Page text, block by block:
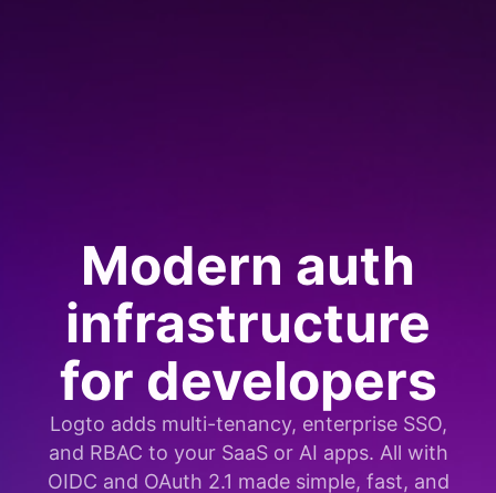
Modern auth
infrastructure
for developers
Logto adds multi-tenancy, enterprise SSO,
and RBAC to your SaaS or AI apps. All with
OIDC and OAuth 2.1 made simple, fast, and